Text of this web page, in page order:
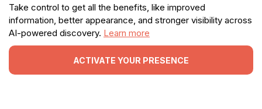
Take control to get all the benefits, like improved
information, better appearance, and stronger visibility across
AI-powered discovery. Learn more
ACTIVATE YOUR PRESENCE